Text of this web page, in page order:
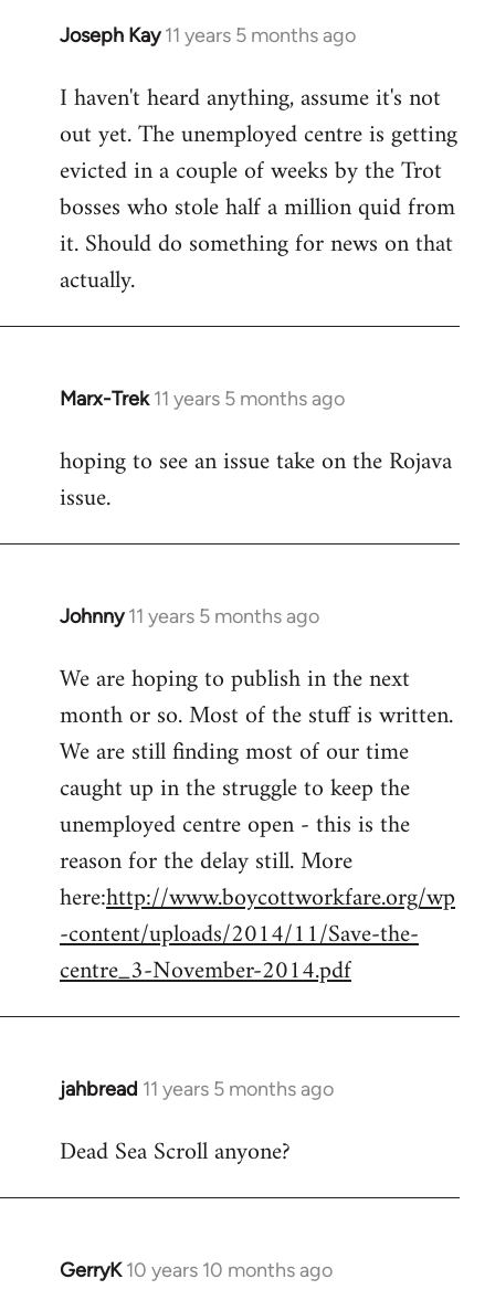
Joseph Kay 11 years 5 months ago
In
to
Welcome
libcom.org
I haven't heard anything, assume it's not
out yet. The unemployed centre is getting
evicted in a couple of weeks by the Trot
bosses who stole half a million quid from
it. Should do something for news on that
actually.
Marx-Trek 11 years 5 months ago
In
to
Welcome
libcom.org
hoping to see an issue take on the Rojava
issue.
Johnny 11 years 5 months ago
In
to
Welcome
libcom.org
We are hoping to publish in the next
month or so. Most of the stuff is written.
We are still finding most of our time
caught up in the struggle to keep the
unemployed centre open - this is the
reason for the delay still. More
here:http://www.boycottworkfare.org/wp
-content/uploads/2014/11/Save-the-
centre_3-November-2014.pdf
jahbread 11 years 5 months ago
In
to
Dead Sea Scroll anyone?
GerryK 10 years 10 months ago
In